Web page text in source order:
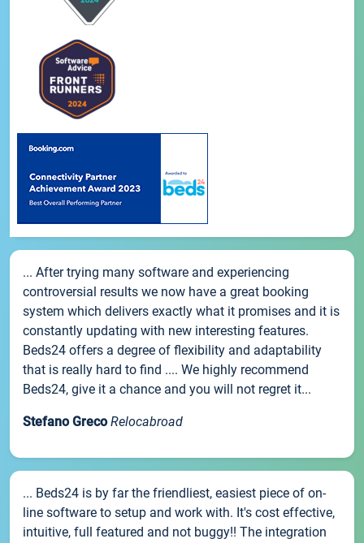
... After trying many software and experiencing
controversial results we now have a great booking
system which delivers exactly what it promises and it is
constantly updating with new interesting features.
Beds24 offers a degree of flexibility and adaptability
that is really hard to find .... We highly recommend
Beds24, give it a chance and you will not regret it...
Stefano Greco Relocabroad
... Beds24 is by far the friendliest, easiest piece of on-
line software to setup and work with. It's cost effective,
intuitive, full featured and not buggy!! The integration